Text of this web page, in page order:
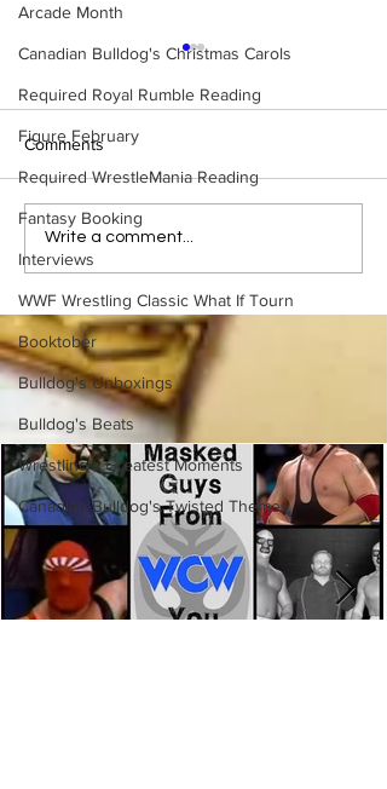
Arcade Month
Canadian Bulldog's Christmas Carols
Required Royal Rumble Reading
Figure February
Required WrestleMania Reading
Fantasy Booking
Interviews
WWF Wrestling Classic What If Tourn
Booktober
Bulldog's Unboxings
Bulldog's Beats
Wrestling's Greatest Moments
Canadian Bulldog's Twisted Themes
Bulldog's Unboxings:
Episode 213, WWE
SUMMERSLAM 2026
(Triple H, Chyna, Austin,
Mankind, Ventura)
Comments
Write a comment...